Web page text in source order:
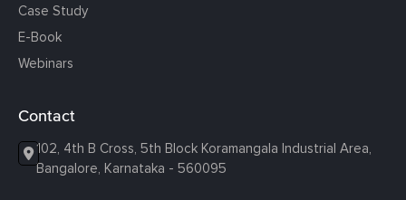
Case Study
E-Book
Webinars
Contact
102, 4th B Cross, 5th Block Koramangala Industrial Area,
Bangalore, Karnataka - 560095